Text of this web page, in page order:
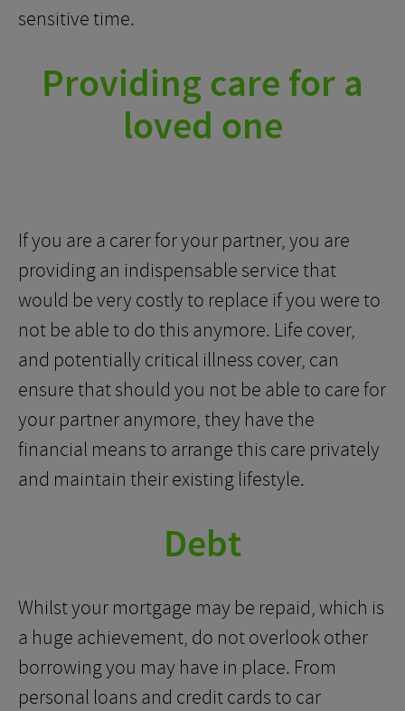
sensitive time.
Providing care for a
loved one
If you are a carer for your partner, you are
providing an indispensable service that
would be very costly to replace if you were to
not be able to do this anymore. Life cover,
and potentially critical illness cover, can
ensure that should you not be able to care for
your partner anymore, they have the
financial means to arrange this care privately
and maintain their existing lifestyle.
Debt
Whilst your mortgage may be repaid, which is
a huge achievement, do not overlook other
borrowing you may have in place. From
personal loans and credit cards to car